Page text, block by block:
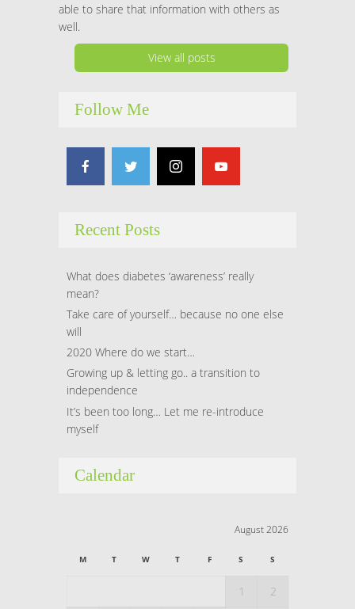
able to share that information with others as
well.
View all posts
Follow Me
Recent Posts
What does diabetes ‘awareness’ really
mean?
Take care of yourself… because no one else
will
2020 Where do we start…
Growing up & letting go.. a transition to
independence
It’s been too long… Let me re-introduce
myself
Calendar
August 2026
M T W T F S S
1 2